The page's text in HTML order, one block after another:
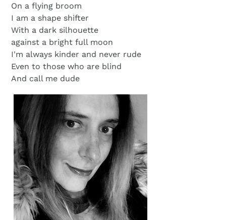
On a flying broom
I am a shape shifter
With a dark silhouette
against a bright full moon
I'm always kinder and never rude
Even to those who are blind
And call me dude